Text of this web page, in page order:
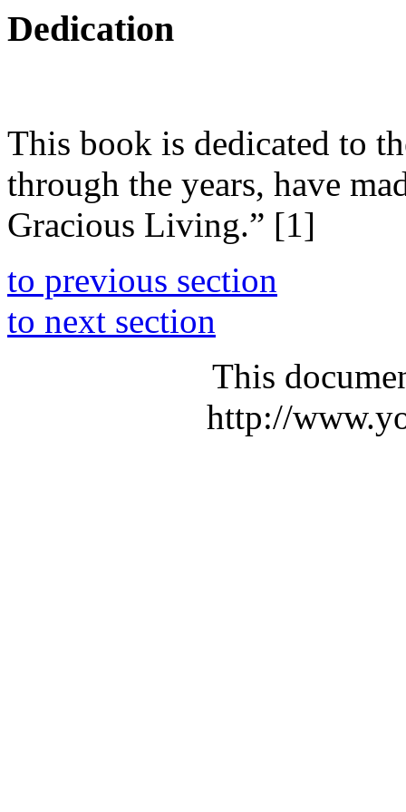
Dedication
This book is dedicated to
through the years, have
Gracious Living.” [1]
to previous section
to next section
This
http://